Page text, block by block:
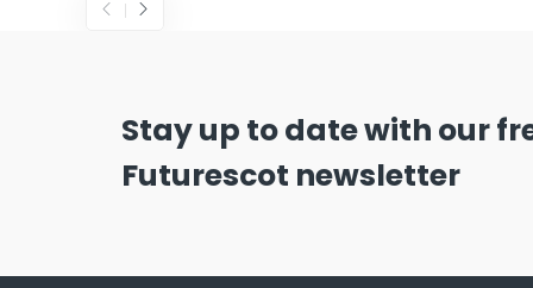
Stay up to date with our
Futurescot newsletter